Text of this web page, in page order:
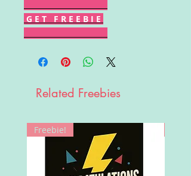
G E T F R E E B I E
Related Freebies
Freebie!